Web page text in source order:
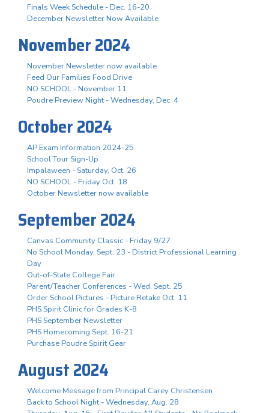
Finals Week Schedule - Dec. 16-20
December Newsletter Now Available
November 2024
November Newsletter now available
Feed Our Families Food Drive
NO SCHOOL - November 11
Poudre Preview Night - Wednesday, Dec. 4
October 2024
AP Exam Information 2024-25
School Tour Sign-Up
Impalaween - Saturday, Oct. 26
NO SCHOOL - Friday Oct. 18
October Newsletter now available
September 2024
Canvas Community Classic - Friday 9/27
No School Monday, Sept. 23 - District Professional Learning
Day
Out-of-State College Fair
Parent/Teacher Conferences - Wed. Sept. 25
Order School Pictures - Picture Retake Oct. 11
PHS Spirit Clinic for Grades K-8
PHS September Newsletter
PHS Homecoming Sept. 16-21
Purchase Poudre Spirit Gear
August 2024
Welcome Message from Principal Carey Christensen
Back to School Night - Wednesday, Aug. 28